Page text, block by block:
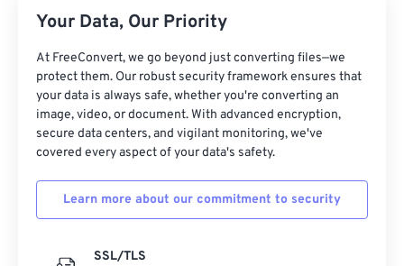
Your Data, Our Priority
At FreeConvert, we go beyond just converting files—we
protect them. Our robust security framework ensures that
your data is always safe, whether you're converting an
image, video, or document. With advanced encryption,
secure data centers, and vigilant monitoring, we've
covered every aspect of your data's safety.
Learn more about our commitment to security
SSL/TLS